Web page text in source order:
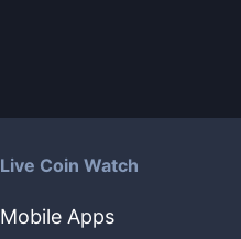
Live Coin Watch
Mobile Apps